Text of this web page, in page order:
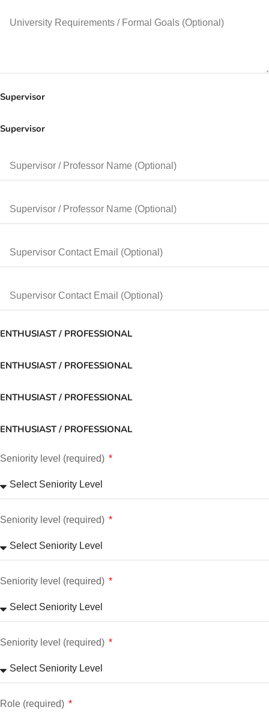
Supervisor
Supervisor
ENTHUSIAST / PROFESSIONAL
ENTHUSIAST / PROFESSIONAL
ENTHUSIAST / PROFESSIONAL
ENTHUSIAST / PROFESSIONAL
Seniority level (required)
Seniority level (required)
Seniority level (required)
Seniority level (required)
Role (required)